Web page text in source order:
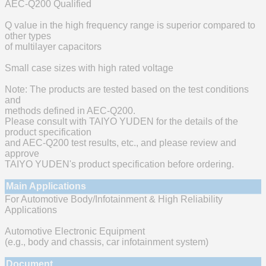
AEC-Q200 Qualified
Q value in the high frequency range is superior compared to
other types
of multilayer capacitors
Small case sizes with high rated voltage
Note: The products are tested based on the test conditions
and
methods defined in AEC-Q200.
Please consult with TAIYO YUDEN for the details of the
product specification
and AEC-Q200 test results, etc., and please review and
approve
TAIYO YUDEN's product specification before ordering.
Main Applications
For Automotive Body/Infotainment & High Reliability
Applications
Automotive Electronic Equipment
(e.g., body and chassis, car infotainment system)